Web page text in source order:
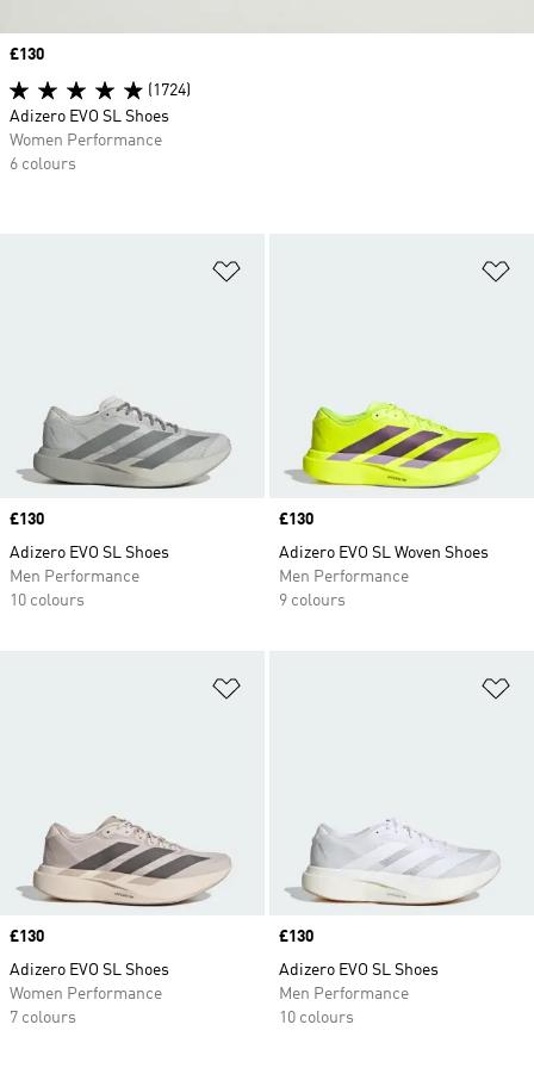
Price
£130
Adizero EVO SL Shoes
Men Performance
10 colours
Price
£130
Adizero EVO SL Woven Shoes
Men Performance
9 colours
Price
£130
Adizero EVO SL Shoes
Women Performance
7 colours
Price
£130
Adizero EVO SL Shoes
Men Performance
10 colours
Price
£130
(1724)
Adizero EVO SL Shoes
Women Performance
6 colours